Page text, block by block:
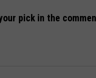
pick in the